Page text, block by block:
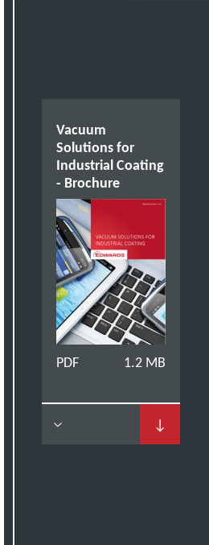
Vacuum
Solutions for
Industrial Coating
- Brochure
PDF 1.2 MB
↓